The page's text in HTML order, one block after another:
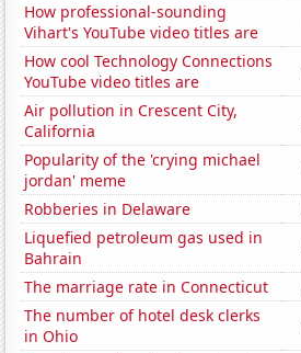
How professional-sounding
Vihart's YouTube video titles are
How cool Technology Connections
YouTube video titles are
Air pollution in Crescent City,
California
Popularity of the 'crying michael
jordan' meme
Robberies in Delaware
Liquefied petroleum gas used in
Bahrain
The marriage rate in Connecticut
The number of hotel desk clerks
in Ohio